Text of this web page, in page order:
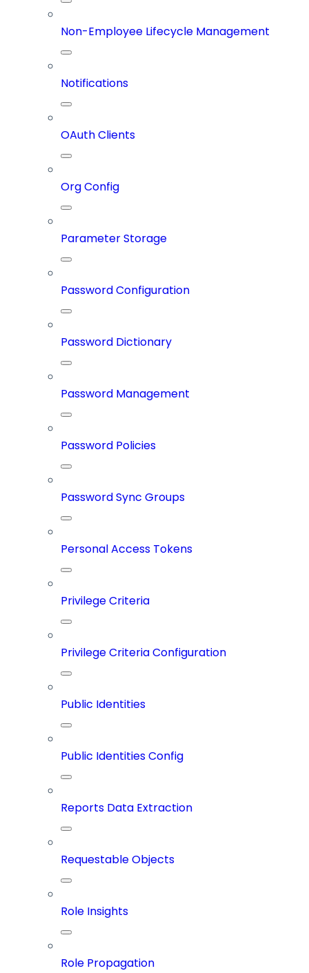
Non-Employee Lifecycle Management
Notifications
OAuth Clients
Org Config
Parameter Storage
Password Configuration
Password Dictionary
Password Management
Password Policies
Password Sync Groups
Personal Access Tokens
Privilege Criteria
Privilege Criteria Configuration
Public Identities
Public Identities Config
Reports Data Extraction
Requestable Objects
Role Insights
Role Propagation